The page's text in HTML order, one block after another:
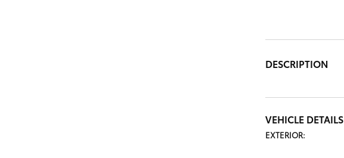
DESCRIPTION
VEHICLE DETAILS
EXTERIOR: